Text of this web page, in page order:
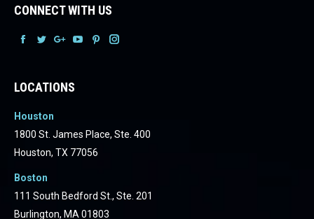
CONNECT WITH US
FacebookFacebookFacebook
Facebook
LOCATIONS
Houston
1800 St. James Place, Ste. 400
Houston, TX 77056
Boston
111 South Bedford St., Ste. 201
Burlington, MA 01803